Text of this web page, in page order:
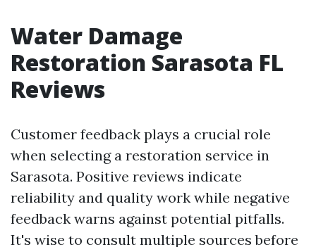
Water Damage
Restoration Sarasota FL
Reviews
Customer feedback plays a crucial role
when selecting a restoration service in
Sarasota. Positive reviews indicate
reliability and quality work while negative
feedback warns against potential pitfalls.
It's wise to consult multiple sources before